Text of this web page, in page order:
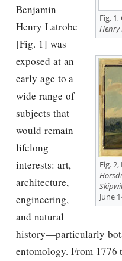
Fig.
Henry
Fig.
June
Benjamin
Henry Latrobe
[Fig. 1] was
exposed at an
early age to a
wide range of
subjects that
would remain
lifelong
interests: art,
architecture,
engineering,
and natural
history—particularly
entomology. From 1776